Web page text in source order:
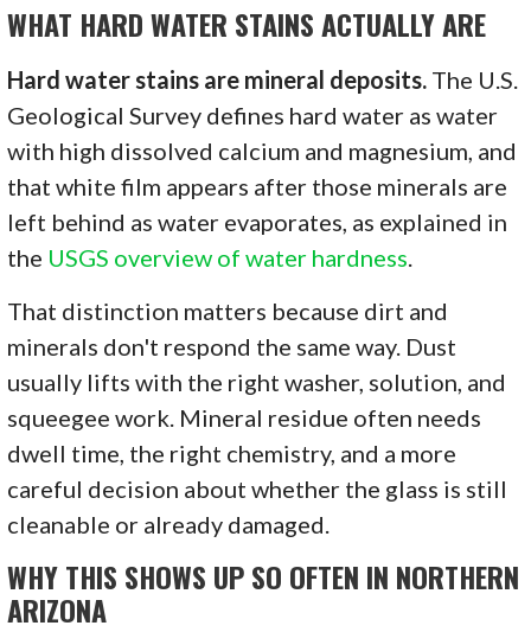
WHAT HARD WATER STAINS ACTUALLY ARE
Hard water stains are mineral deposits. The U.S.
Geological Survey defines hard water as water
with high dissolved calcium and magnesium, and
that white film appears after those minerals are
left behind as water evaporates, as explained in
the USGS overview of water hardness
That distinction matters because dirt and
minerals don't respond the same way. Dust
usually lifts with the right washer, solution, and
squeegee work. Mineral residue often needs
dwell time, the right chemistry, and a more
careful decision about whether the glass is still
cleanable or already damaged.
WHY THIS SHOWS UP SO OFTEN IN NORTHERN
ARIZONA